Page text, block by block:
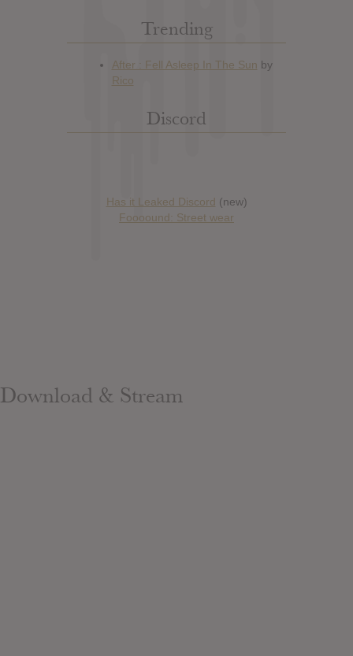
Trending
Discord
Has it Leaked Discord (new)
Foooound: Street wear
Download & Stream